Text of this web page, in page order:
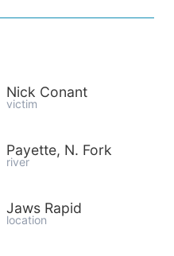
Nick Conant
victim
Payette, N. Fork
river
Jaws Rapid
location